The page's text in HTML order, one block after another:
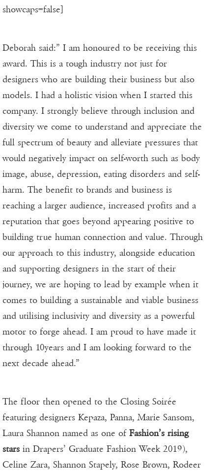
showcaps=false]
Deborah said:” I am honoured to be receiving this
award. This is a tough industry not just for
designers who are building their business but also
models. I had a holistic vision when I started this
company. I strongly believe through inclusion and
diversity we come to understand and appreciate the
full spectrum of beauty and alleviate pressures that
would negatively impact on self-worth such as body
image, abuse, depression, eating disorders and self-
harm. The benefit to brands and business is
reaching a larger audience, increased profits and a
reputation that goes beyond appearing positive to
building true human connection and value. Through
our approach to this industry, alongside education
and supporting designers in the start of their
journey, we are hoping to lead by example when it
comes to building a sustainable and viable business
and utilising inclusivity and diversity as a powerful
motor to forge ahead. I am proud to have made it
through 10years and I am looking forward to the
next decade ahead.”
The floor then opened to the Closing Soirée
featuring designers Kepaza, Panna, Marie Sansom,
Laura Shannon named as one of Fashion’s rising
stars in Drapers’ Graduate Fashion Week 2019),
Celine Zara, Shannon Stapely, Rose Brown, Rodeer